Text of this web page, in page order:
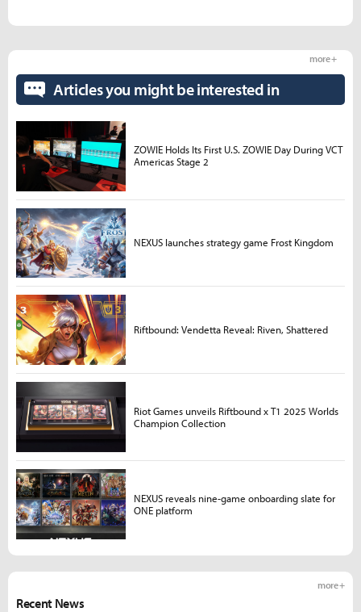
Recent News
more +
Articles you might be interested in
more +
ZOWIE Holds Its First U.S. ZOWIE Day During VCT
Americas Stage 2
NEXUS launches strategy game Frost Kingdom
Riftbound: Vendetta Reveal: Riven, Shattered
Riot Games unveils Riftbound x T1 2025 Worlds
Champion Collection
NEXUS reveals nine-game onboarding slate for
ONE platform